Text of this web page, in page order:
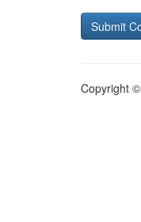
Copyright